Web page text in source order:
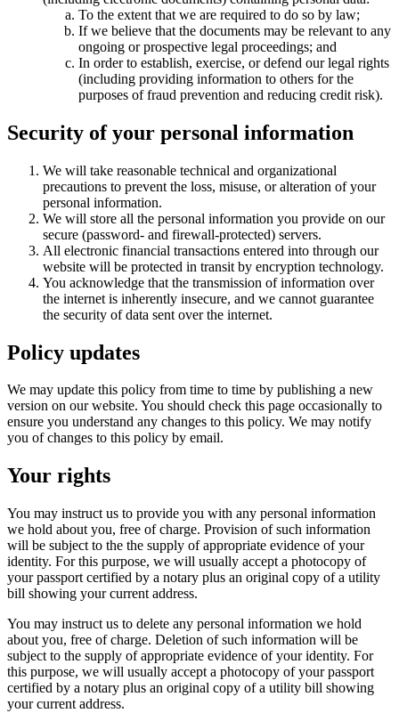
To the extent that we are required to do so by law;
If we believe that the documents may be relevant to any
ongoing or prospective legal proceedings; and
In order to establish, exercise, or defend our legal rights
(including providing information to others for the
purposes of fraud prevention and reducing credit risk).
Security of your personal information
We will take reasonable technical and organizational
precautions to prevent the loss, misuse, or alteration of your
personal information.
We will store all the personal information you provide on our
secure (password- and firewall-protected) servers.
All electronic financial transactions entered into through our
website will be protected in transit by encryption technology.
You acknowledge that the transmission of information over
the internet is inherently insecure, and we cannot guarantee
the security of data sent over the internet.
Policy updates
We may update this policy from time to time by publishing a new
version on our website. You should check this page occasionally to
ensure you understand any changes to this policy. We may notify
you of changes to this policy by email.
Your rights
You may instruct us to provide you with any personal information
we hold about you, free of charge. Provision of such information
will be subject to the the supply of appropriate evidence of your
identity. For this purpose, we will usually accept a photocopy of
your passport certified by a notary plus an original copy of a utility
bill showing your current address.
You may instruct us to delete any personal information we hold
about you, free of charge. Deletion of such information will be
subject to the supply of appropriate evidence of your identity. For
this purpose, we will usually accept a photocopy of your passport
certified by a notary plus an original copy of a utility bill showing
your current address.